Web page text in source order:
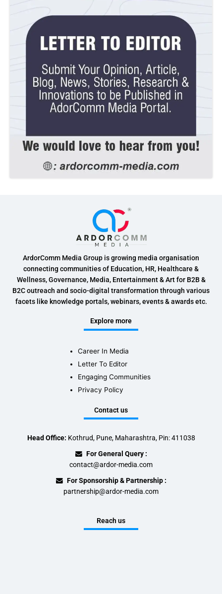
ArdorComm Media Group is growing media organisation
connecting communities of Education, HR, Healthcare &
Wellness, Governance, Media, Entertainment & Art for B2B &
B2C outreach and socio-digital transformation through various
facets like knowledge portals, webinars, events & awards etc.
Explore more
Career In Media
Letter To Editor
Engaging Communities
Privacy Policy
Contact us
Head Office: Kothrud, Pune, Maharashtra, Pin: 411038
For General Query :
contact@ardor-media.com
For Sponsorship & Partnership :
partnership@ardor-media.com
Reach us